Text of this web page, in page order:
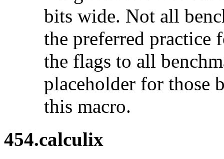
bits wide. Not all
the preferred practice
the flags to all
placeholder for those
this macro.
454.calculix